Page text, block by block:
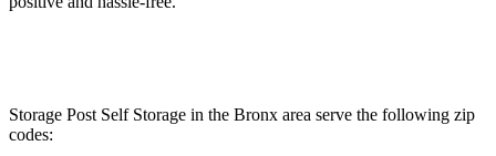
Storage Post Self Storage in the Bronx area serve the following zip
codes: